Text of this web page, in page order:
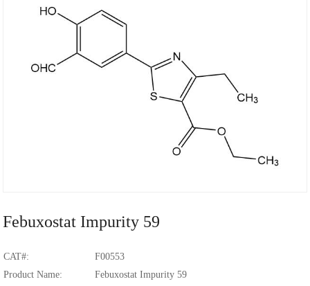
Febuxostat Impurity 59
CAT#:
F00553
Product Name:
Febuxostat Impurity 59